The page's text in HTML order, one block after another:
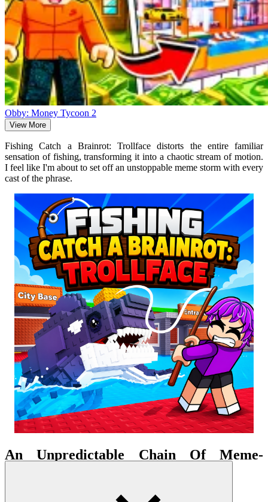
Obby: Money Tycoon 2
View More
Fishing Catch a Brainrot: Trollface distorts the entire familiar
sensation of fishing, transforming it into a chaotic stream of motion.
I feel like I'm about to set off an unstoppable meme storm with every
cast of the phrase.
An Unpredictable Chain Of Meme-
Gone is the usual rhythm of quiet waiting; instead, a sense of